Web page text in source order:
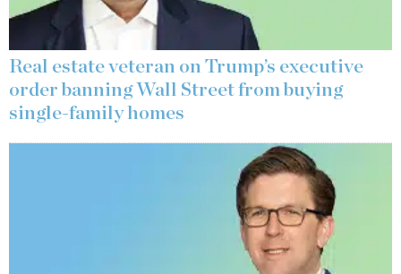
Real estate veteran on Trump’s executive
order banning Wall Street from buying
single-family homes